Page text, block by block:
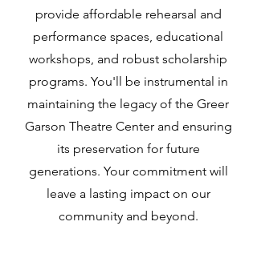
provide affordable rehearsal and
performance spaces, educational
workshops, and robust scholarship
programs. You'll be instrumental in
maintaining the legacy of the Greer
Garson Theatre Center and ensuring
its preservation for future
generations. Your commitment will
leave a lasting impact on our
community and beyond.